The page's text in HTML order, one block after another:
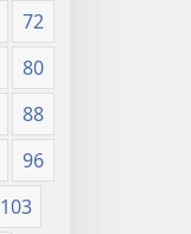
72
80
88
96
103